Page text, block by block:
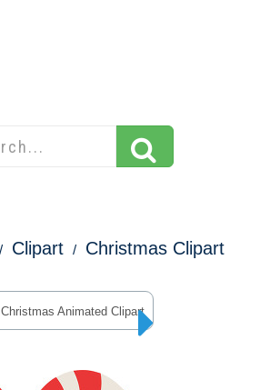
Clipart Christmas Clipart
Christmas Animated Clipart